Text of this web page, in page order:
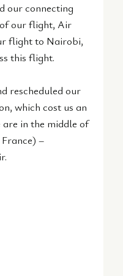
our connecting
our flight, Air
flight to Nairobi,
this flight.
rescheduled our
which cost us an
are in the middle of
–